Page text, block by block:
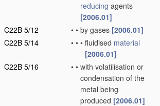
reducing agents
[2006.01]
C22B 5/12
• • by gases [2006.01]
C22B 5/14
• • • fluidised material
[2006.01]
C22B 5/16
• • with volatilisation or
condensation of the
metal being
produced [2006.01]